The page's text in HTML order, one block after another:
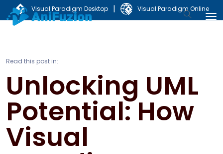
Visual Paradigm Desktop | Visual Paradigm Online
Read this post in:
Unlocking UML
Potential: How
Visual